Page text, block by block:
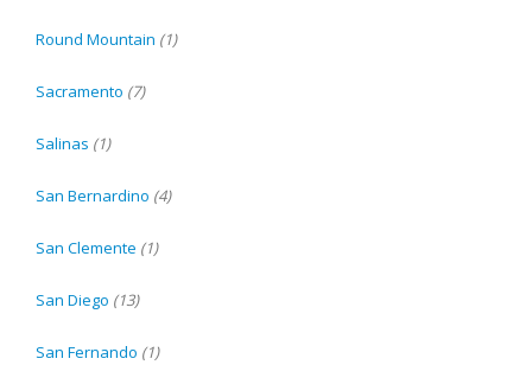
Round Mountain (1)
Sacramento (7)
Salinas (1)
San Bernardino (4)
San Clemente (1)
San Diego (13)
San Fernando (1)